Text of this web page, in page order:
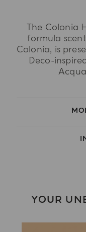
The Colonia
formula
Colonia, is
Deco-
YOUR